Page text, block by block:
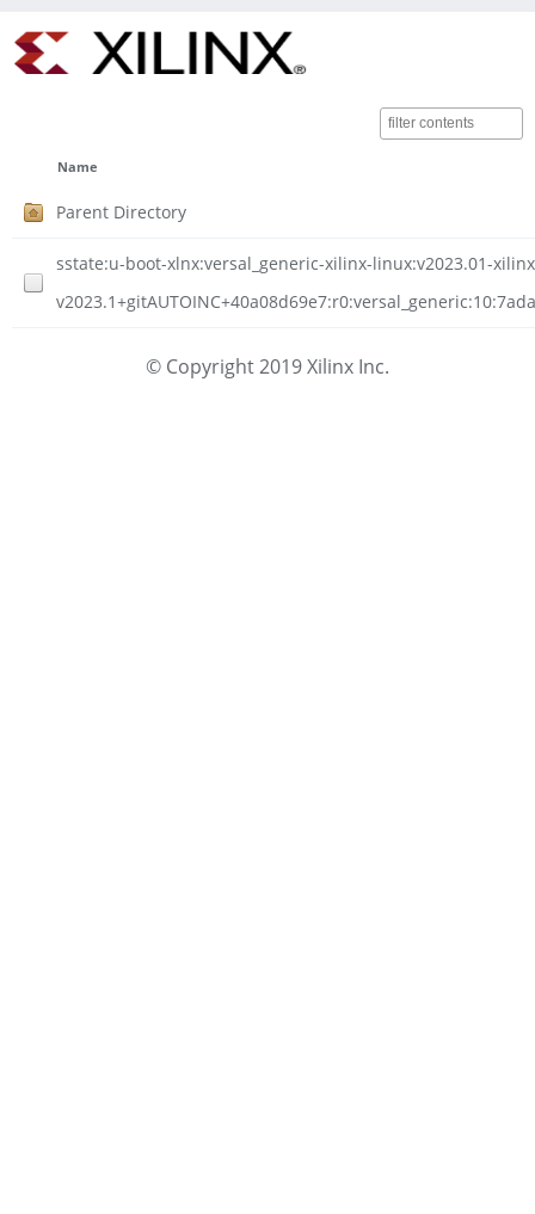
Name
Parent Directory
sstate:u-boot-xlnx:versal_generic-xilinx-linux:v2023.01-
© Copyright 2019 Xilinx Inc.